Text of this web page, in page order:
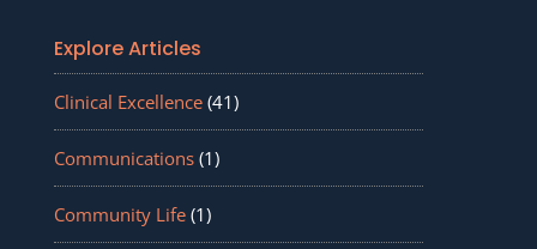
Explore Articles
Clinical Excellence(41)
Communications(1)
Community Life(1)